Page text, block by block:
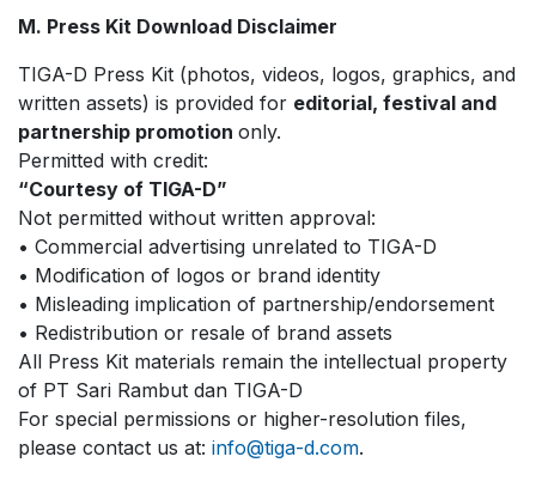
M. Press Kit Download Disclaimer
TIGA-D Press Kit (photos, videos, logos, graphics, and
written assets) is provided for editorial, festival and
partnership promotion only.
Permitted with credit:
“Courtesy of TIGA-D”
Not permitted without written approval:
• Commercial advertising unrelated to TIGA-D
• Modification of logos or brand identity
• Misleading implication of partnership/endorsement
• Redistribution or resale of brand assets
All Press Kit materials remain the intellectual property
of PT Sari Rambut dan TIGA-D
For special permissions or higher-resolution files,
please contact us at: info@tiga-d.com.